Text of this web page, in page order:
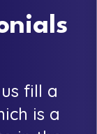
fill a
is a